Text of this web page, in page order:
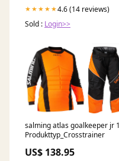
★★★★★4.6 (14 reviews)
Sold : Login>>
salming atlas goalkeeper jr 1
Produkttyp_Crosstrainer
US$ 138.95